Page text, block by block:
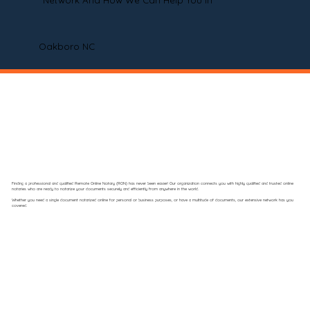
Oakboro NC
Finding a professional and qualified Remote Online Notary (RON) has never been easier! Our organization connects you with highly qualified and trusted online
notaries who are ready to notarize your documents securely and efficiently from anywhere in the world.
Whether you need a single document notarized online for personal or business purposes, or have a multitude of documents, our extensive network has you
covered.